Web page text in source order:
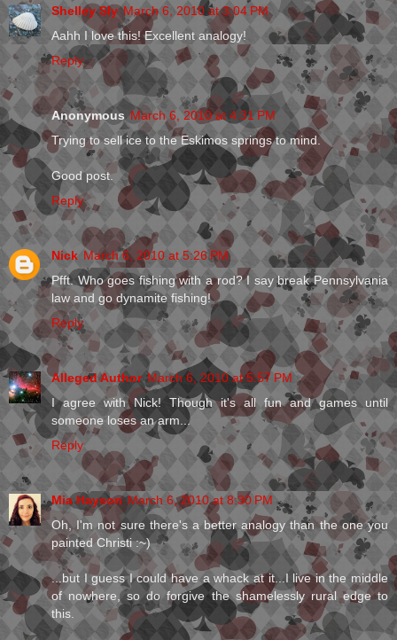
Shelley Sly March 6, 2010 at 3:04 PM
Aahh I love this! Excellent analogy!
Reply
Anonymous March 6, 2010 at 4:31 PM
Trying to sell ice to the Eskimos springs to mind.
Good post.
Reply
Nick March 6, 2010 at 5:26 PM
Pfft. Who goes fishing with a rod? I say break Pennsylvania
law and go dynamite fishing!
Reply
Alleged Author March 6, 2010 at 5:57 PM
I agree with Nick! Though it's all fun and games until
someone loses an arm...
Reply
Mia Hayson March 6, 2010 at 8:30 PM
Oh, I'm not sure there's a better analogy than the one you
painted Christi :~)
...but I guess I could have a whack at it...I live in the middle
of nowhere, so do forgive the shamelessly rural edge to
this.